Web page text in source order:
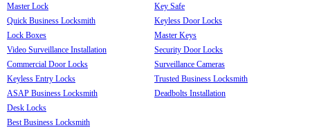
Master Lock
Quick Business Locksmith
Lock Boxes
Video Surveillance Installation
Commercial Door Locks
Keyless Entry Locks
ASAP Business Locksmith
Desk Locks
Best Business Locksmith
Key Safe
Keyless Door Locks
Master Keys
Security Door Locks
Surveillance Cameras
Trusted Business Locksmith
Deadbolts Installation